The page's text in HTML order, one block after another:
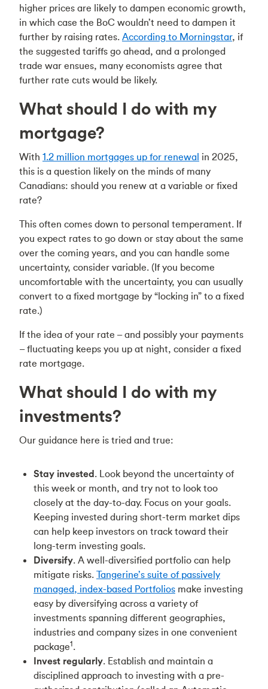
higher prices are likely to dampen economic growth,
in which case the BoC wouldn’t need to dampen it
further by raising rates. According to Morningstar, if
the suggested tariffs go ahead, and a prolonged
trade war ensues, many economists agree that
further rate cuts would be likely.
What should I do with my
mortgage?
With 1.2 million mortgages up for renewal in 2025,
this is a question likely on the minds of many
Canadians: should you renew at a variable or fixed
rate?
This often comes down to personal temperament. If
you expect rates to go down or stay about the same
over the coming years, and you can handle some
uncertainty, consider variable. (If you become
uncomfortable with the uncertainty, you can usually
convert to a fixed mortgage by “locking in” to a fixed
rate.)
If the idea of your rate – and possibly your payments
– fluctuating keeps you up at night, consider a fixed
rate mortgage.
What should I do with my
investments?
Our guidance here is tried and true:
Stay invested. Look beyond the uncertainty of
this week or month, and try not to look too
closely at the day-to-day. Focus on your goals.
Keeping invested during short-term market dips
can help keep investors on track toward their
long-term investing goals.
Diversify. A well-diversified portfolio can help
mitigate risks. Tangerine’s suite of passively
managed, index-based Portfolios make investing
easy by diversifying across a variety of
investments spanning different geographies,
industries and company sizes in one convenient
package1.
Invest regularly. Establish and maintain a
disciplined approach to investing with a pre-